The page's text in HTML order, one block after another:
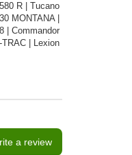
R | Tucano
MONTANA |
| Commandor
| Lexion
a review